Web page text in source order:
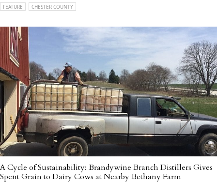
FEATURE CHESTER COUNTY
A Cycle of Sustainability: Brandywine Branch Distillers Gives
Spent Grain to Dairy Cows at Nearby Bethany Farm